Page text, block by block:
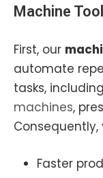
Machine
First, our
automate
tasks, including
machines,
Faster